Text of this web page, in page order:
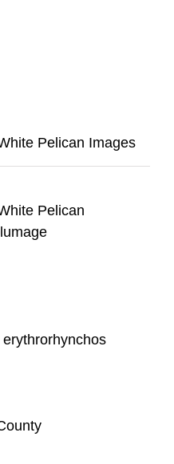
Pelican Images
Pelican